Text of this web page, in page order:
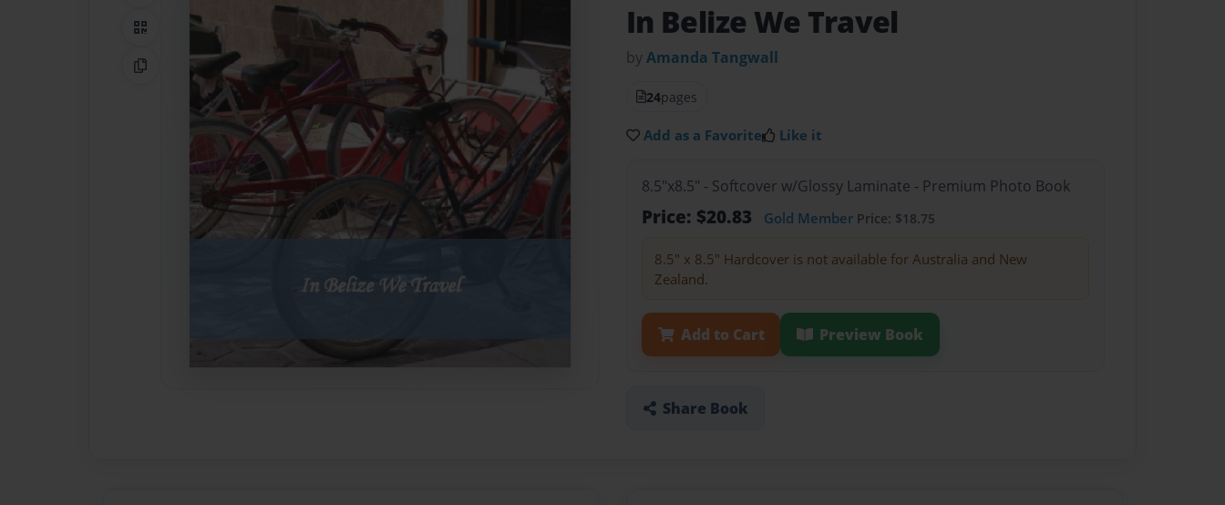
QR Code
Copy Link
In Belize We Travel
byAmanda Tangwall
24pages
Add as a Favorite Like it
8.5"x8.5" - Softcover w/Glossy Laminate - Premium Photo Book
Price: $20.83 Gold Member Price: $18.75
8.5" x 8.5" Hardcover is not available for Australia and New
Zealand.
Add to Cart Preview Book
Share Book